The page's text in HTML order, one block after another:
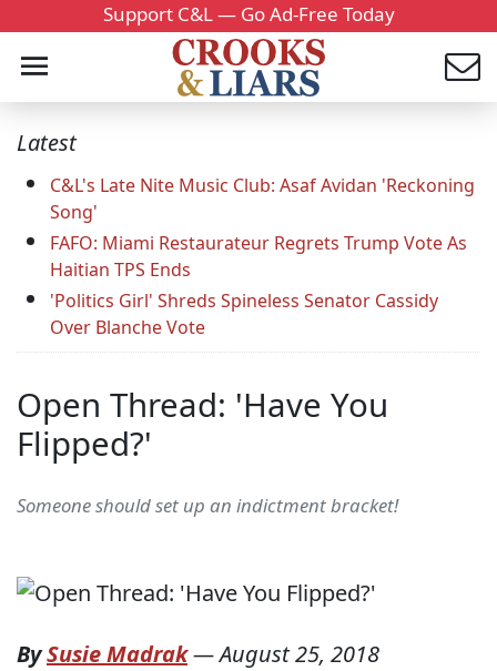
Support C&L — Go Ad-Free Today
Latest
C&L's Late Nite Music Club: Asaf Avidan 'Reckoning
Song'
FAFO: Miami Restaurateur Regrets Trump Vote As
Haitian TPS Ends
'Politics Girl' Shreds Spineless Senator Cassidy
Over Blanche Vote
Open Thread: 'Have You
Flipped?'
Someone should set up an indictment bracket!
BySusie Madrak—August 25, 2018